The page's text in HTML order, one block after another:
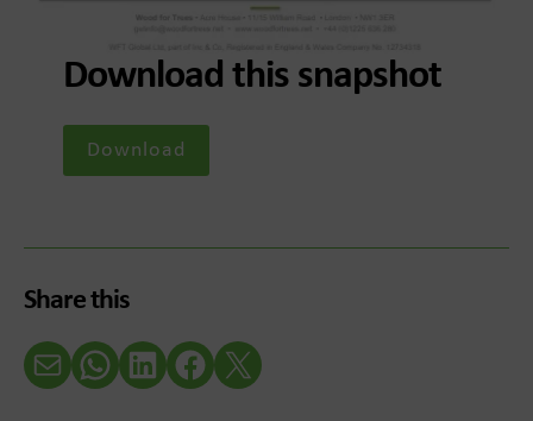
Download this snapshot
Download
Share this
Email WhatsAppLinkedInFacebookX (Twitter)